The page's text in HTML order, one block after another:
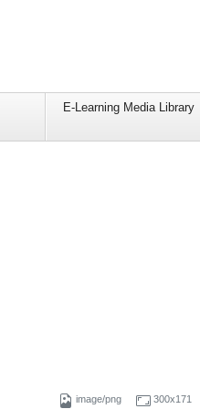
E-Learning Media Library
image/png 300x171